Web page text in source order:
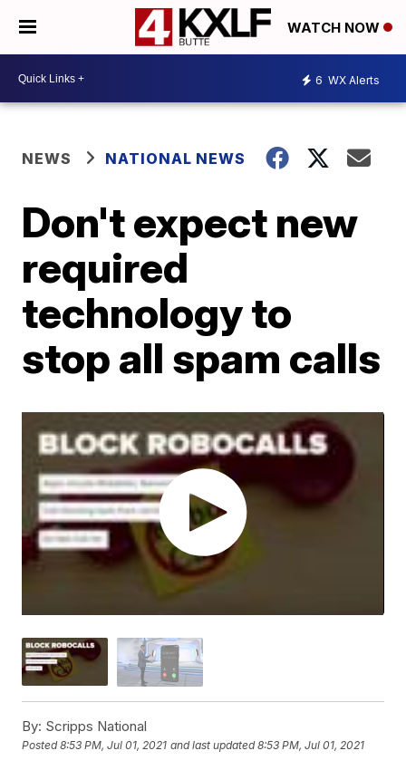
WATCH NOW
6 WX Alerts
NEWS NATIONAL NEWS
Don't expect new
required
technology to
stop all spam calls
By: Scripps National
Posted8:53 PM, Jul 01, 2021 and last updated 8:53 PM, Jul 01, 2021